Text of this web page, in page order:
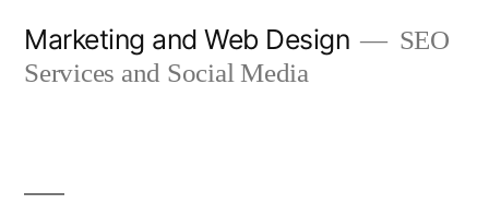
Marketing and Web Design
SEO
Services and Social Media